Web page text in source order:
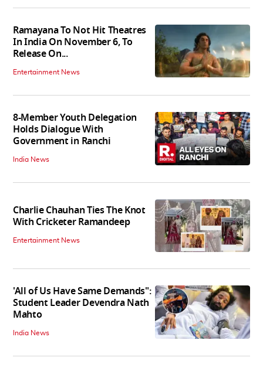
Ramayana To Not Hit Theatres
In India On November 6, To
Release On...
Entertainment News
8-Member Youth Delegation
Holds Dialogue With
Government in Ranchi
India News
Charlie Chauhan Ties The Knot
With Cricketer Ramandeep
Entertainment News
'All of Us Have Same Demands":
Student Leader Devendra Nath
Mahto
India News